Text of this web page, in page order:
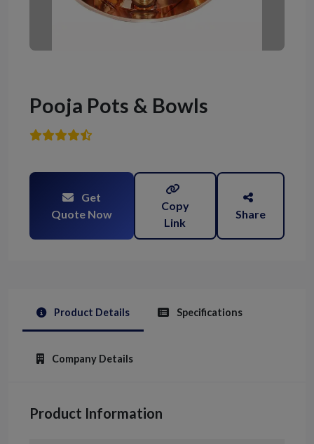
Pooja Pots & Bowls
Get
Quote Now
Copy
Link
Share
Product Details Specifications
Company Details
Product Information